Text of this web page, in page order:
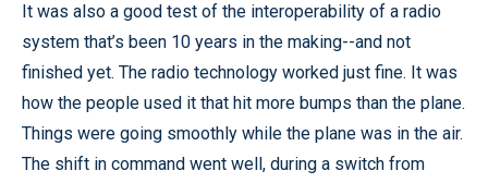
It was also a good test of the interoperability of a radio
system that’s been 10 years in the making--and not
finished yet. The radio technology worked just fine. It was
how the people used it that hit more bumps than the plane.
Things were going smoothly while the plane was in the air.
The shift in command went well, during a switch from